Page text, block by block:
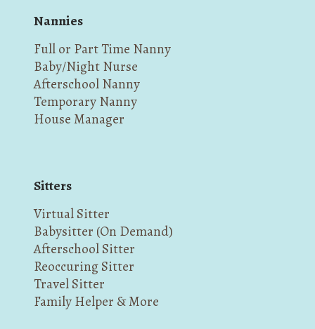
Nannies
Full or Part Time Nanny
Baby/Night Nurse
Afterschool Nanny
Temporary Nanny
House Manager
Sitters
Virtual Sitter
Babysitter (On Demand)
Afterschool Sitter
Reoccuring Sitter
Travel Sitter
Family Helper & More